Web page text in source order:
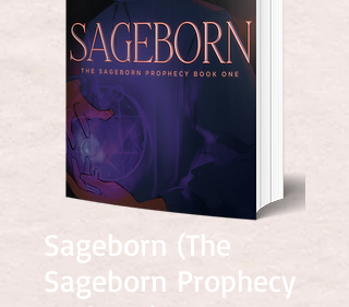
Sageborn (The
Sageborn Prophecy